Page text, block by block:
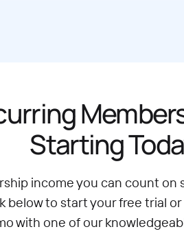
Starting
income you can count
below to start your free trial
with one of our